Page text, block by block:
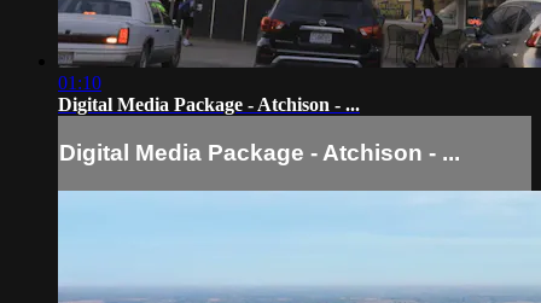
01:10
Digital Media Package - Atchison - ...
Digital Media Package - Atchison - ...